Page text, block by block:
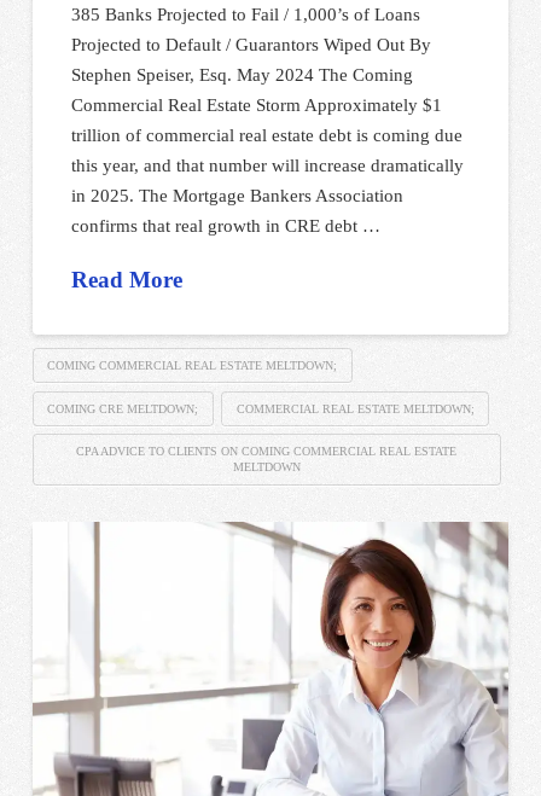
385 Banks Projected to Fail / 1,000’s of Loans
Projected to Default / Guarantors Wiped Out By
Stephen Speiser, Esq. May 2024 The Coming
Commercial Real Estate Storm Approximately $1
trillion of commercial real estate debt is coming due
this year, and that number will increase dramatically
in 2025. The Mortgage Bankers Association
confirms that real growth in CRE debt …
Read More
COMING COMMERCIAL REAL ESTATE MELTDOWN;
COMING CRE MELTDOWN; COMMERCIAL REAL ESTATE MELTDOWN;
CPA ADVICE TO CLIENTS ON COMING COMMERCIAL REAL ESTATE
MELTDOWN